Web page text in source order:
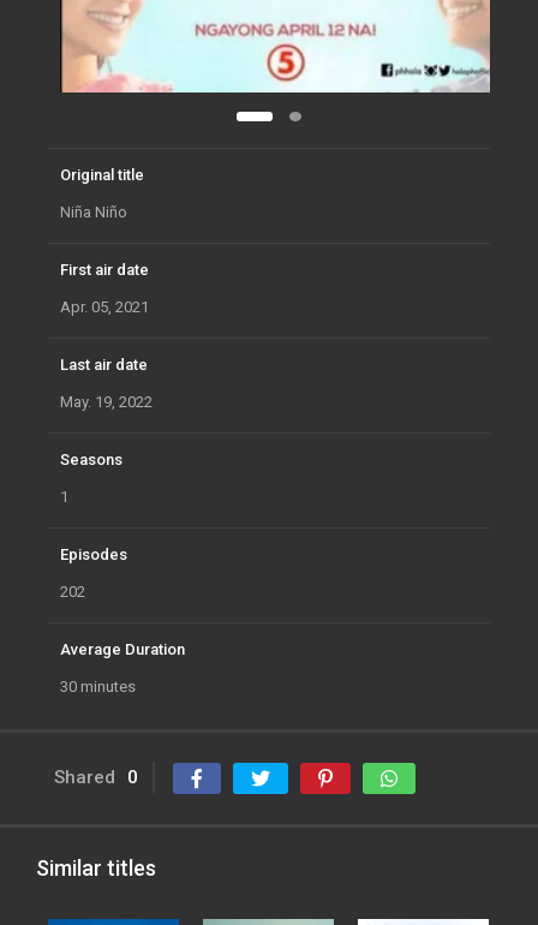
Original title
Niña Niño
First air date
Apr. 05, 2021
Last air date
May. 19, 2022
Seasons
1
Episodes
202
Average Duration
30 minutes
Shared 0
Similar titles